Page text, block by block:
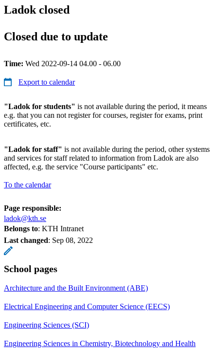
Ladok closed
Closed due to update
Time: Wed 2022-09-14 04.00 - 06.00
Export to calendar
"Ladok for students" is not available during the period, it means
e.g. that you can not register for courses, register for exams, print
certificates, etc.
"Ladok for staff" is not available during the period, other systems
and services for staff related to information from Ladok are also
affected, e.g. the service "Course participants" etc.
To the calendar
Page responsible:
ladok@kth.se
Belongs to: KTH Intranet
Last changed: Sep 08, 2022
School pages
Architecture and the Built Environment (ABE)
Electrical Engineering and Computer Science (EECS)
Engineering Sciences (SCI)
Engineering Sciences in Chemistry, Biotechnology and Health